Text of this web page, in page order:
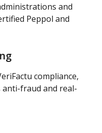
and
Peppol and
compliance,
fraud and real-